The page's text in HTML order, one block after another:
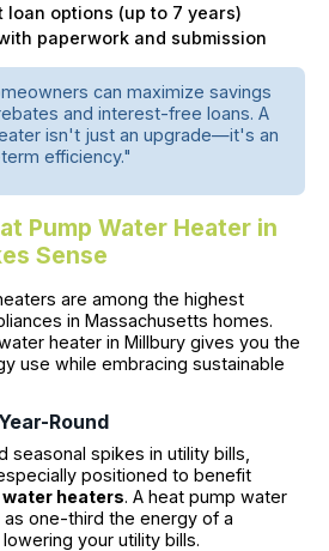
options (up to 7 years)
paperwork and submission
can maximize savings
and interest-free loans. A
isn't just an upgrade—it's an
efficiency."
Pump Water Heater in
Sense
are among the highest
in Massachusetts homes.
heater in Millbury gives you the
use while embracing sustainable
Round
seasonal spikes in utility bills,
positioned to benefit
heaters. A heat pump water
one-third the energy of a
your utility bills.